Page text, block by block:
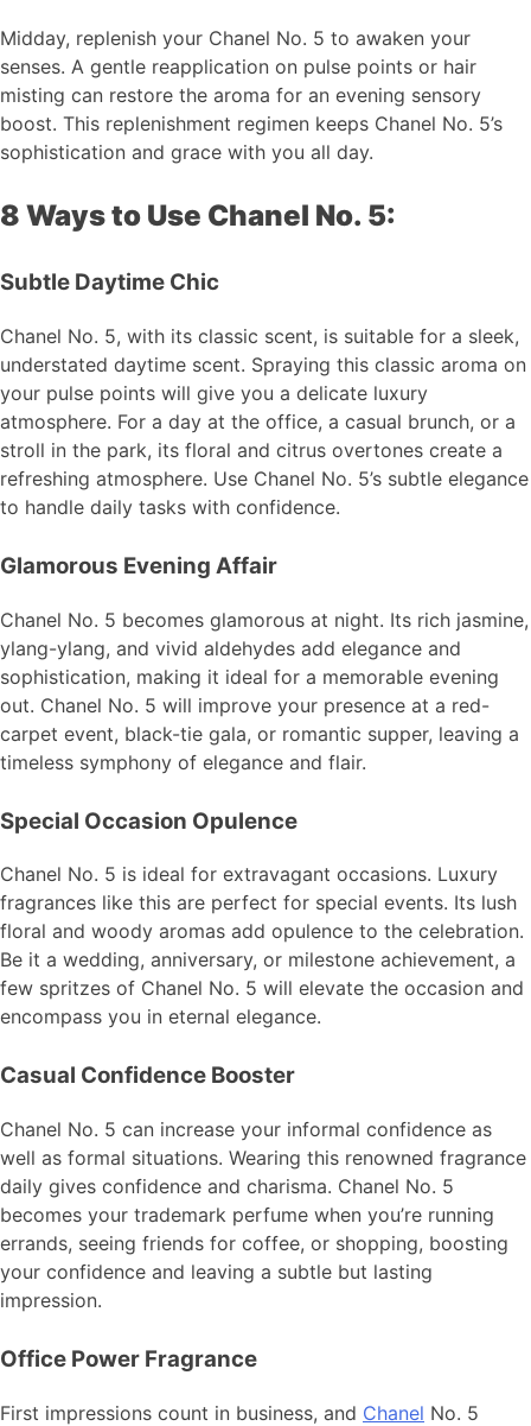
Midday, replenish your Chanel No. 5 to awaken your
senses. A gentle reapplication on pulse points or hair
misting can restore the aroma for an evening sensory
boost. This replenishment regimen keeps Chanel No. 5’s
sophistication and grace with you all day.
8 Ways to Use Chanel No. 5:
Subtle Daytime Chic
Chanel No. 5, with its classic scent, is suitable for a sleek,
understated daytime scent. Spraying this classic aroma on
your pulse points will give you a delicate luxury
atmosphere. For a day at the office, a casual brunch, or a
stroll in the park, its floral and citrus overtones create a
refreshing atmosphere. Use Chanel No. 5’s subtle elegance
to handle daily tasks with confidence.
Glamorous Evening Affair
Chanel No. 5 becomes glamorous at night. Its rich jasmine,
ylang-ylang, and vivid aldehydes add elegance and
sophistication, making it ideal for a memorable evening
out. Chanel No. 5 will improve your presence at a red-
carpet event, black-tie gala, or romantic supper, leaving a
timeless symphony of elegance and flair.
Special Occasion Opulence
Chanel No. 5 is ideal for extravagant occasions. Luxury
fragrances like this are perfect for special events. Its lush
floral and woody aromas add opulence to the celebration.
Be it a wedding, anniversary, or milestone achievement, a
few spritzes of Chanel No. 5 will elevate the occasion and
encompass you in eternal elegance.
Casual Confidence Booster
Chanel No. 5 can increase your informal confidence as
well as formal situations. Wearing this renowned fragrance
daily gives confidence and charisma. Chanel No. 5
becomes your trademark perfume when you’re running
errands, seeing friends for coffee, or shopping, boosting
your confidence and leaving a subtle but lasting
impression.
Office Power Fragrance
First impressions count in business, and Chanel No. 5